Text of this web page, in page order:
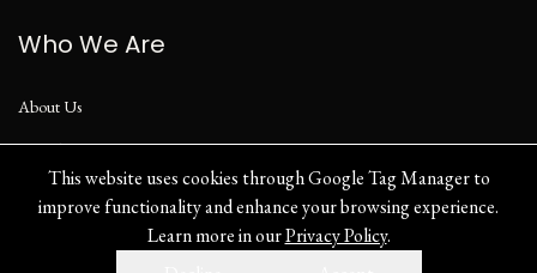
This website uses cookies through Google Tag Manager to
improve functionality and enhance your browsing experience.
Learn more in ourPrivacy Policy.
Who We Are
About Us
Our Blog